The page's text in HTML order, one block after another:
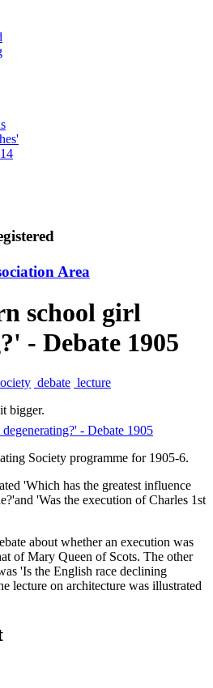
Area
school girl
- Debate 1905
debate lecture
bigger.
Society programme for 1905-6.
'Which has the greatest influence
'Was the execution of Charles 1st
about whether an execution was
of Mary Queen of Scots. The other
'Is the English race declining
lecture on architecture was illustrated